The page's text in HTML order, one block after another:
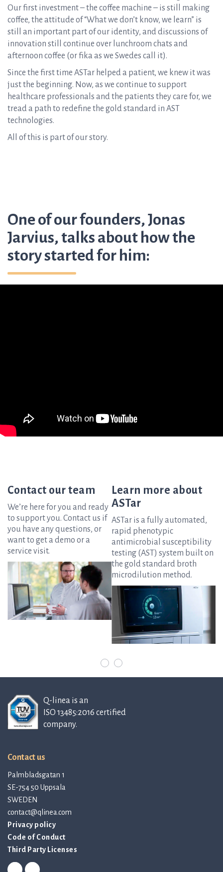
Our first investment – the coffee machine – is still making
coffee, the attitude of “What we don’t know, we learn” is
still an important part of our identity, and discussions of
innovation still continue over lunchroom chats and
afternoon coffee (or fika as we Swedes call it).
Since the first time ASTar helped a patient, we knew it was
just the beginning. Now, as we continue to support
healthcare professionals and the patients they care for, we
tread a path to redefine the gold standard in AST
technologies.
All of this is part of our story.
One of our founders, Jonas
Jarvius, talks about how the
story started for him:
Contact our team
We’re here for you and ready
to support you. Contact us if
you have any questions, or
want to get a demo or a
service visit.
Learn more about
ASTar
ASTar is a fully automated,
rapid phenotypic
antimicrobial susceptibility
testing (AST) system built on
the gold standard broth
microdilution method.
Q-linea is an
ISO 13485:2016 certified
company.
Contact us
Palmbladsgatan 1
SE-754 50 Uppsala
SWEDEN
contact@qlinea.com
Privacy policy
Code of Conduct
Third Party Licenses